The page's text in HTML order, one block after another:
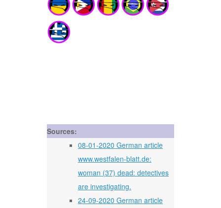
Sources:
08-01-2020 German article
www.westfalen-blatt.de:
woman (37) dead: detectives
are investigating.
24-09-2020 German article